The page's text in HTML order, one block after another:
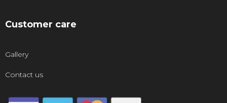
Customer care
Gallery
Contact us